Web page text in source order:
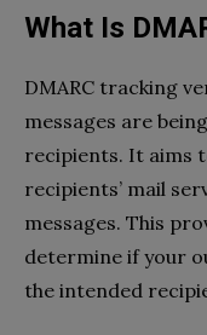
What Is
DMARC tracking
messages are
recipients. It aims
recipients’ mail
messages. This
determine if your
the intended